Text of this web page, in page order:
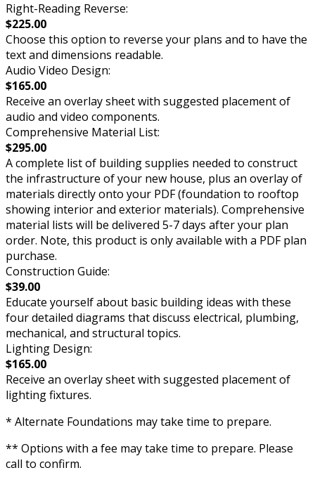
Right-Reading Reverse:
$225.00
Choose this option to reverse your plans and to have the
text and dimensions readable.
Audio Video Design:
$165.00
Receive an overlay sheet with suggested placement of
audio and video components.
Comprehensive Material List:
$295.00
A complete list of building supplies needed to construct
the infrastructure of your new house, plus an overlay of
materials directly onto your PDF (foundation to rooftop
showing interior and exterior materials). Comprehensive
material lists will be delivered 5-7 days after your plan
order. Note, this product is only available with a PDF plan
purchase.
Construction Guide:
$39.00
Educate yourself about basic building ideas with these
four detailed diagrams that discuss electrical, plumbing,
mechanical, and structural topics.
Lighting Design:
$165.00
Receive an overlay sheet with suggested placement of
lighting fixtures.
* Alternate Foundations may take time to prepare.
** Options with a fee may take time to prepare. Please
call to confirm.